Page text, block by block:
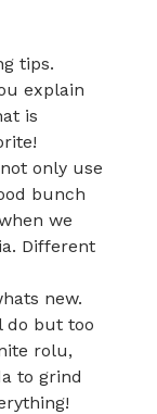
tips.
explain
is
only use
bunch
we
Different
new.
do but too
rolu,
to grind